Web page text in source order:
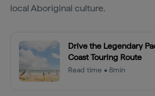
local Aboriginal culture.
Drive the Legendary
Coast Touring Route
Read time • 8min